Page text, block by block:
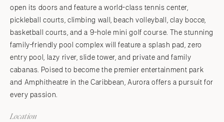
open its doors and feature a world-class tennis center,
pickleball courts, climbing wall, beach volleyball, clay bocce,
basketball courts, and a 9-hole mini golf course. The stunning
family-friendly pool complex will feature a splash pad, zero
entry pool, lazy river, slide tower, and private and family
cabanas. Poised to become the premier entertainment park
and Amphitheatre in the Caribbean, Aurora offers a pursuit for
every passion.
Location